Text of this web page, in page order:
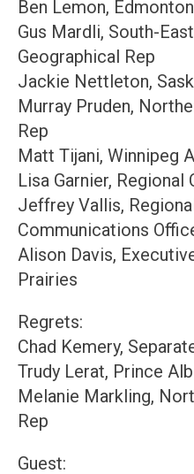
Ben Lemon,
Gus Mardli, South-
Geographical Rep
Jackie Nettleton,
Murray Pruden,
Rep
Matt Tijani, Winnipeg
Lisa Garnier,
Jeffrey Vallis,
Communications
Alison Davis,
Prairies
Regrets:
Chad Kemery,
Trudy Lerat, Prince
Melanie Markling,
Rep
Guest: